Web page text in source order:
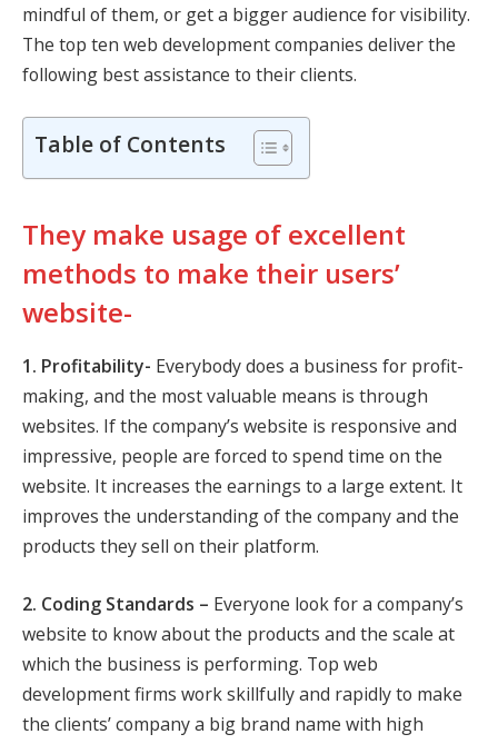
mindful of them, or get a bigger audience for visibility.
The top ten web development companies deliver the
following best assistance to their clients.
Table of Contents
They make usage of excellent
methods to make their users’
website-
1. Profitability- Everybody does a business for profit-
making, and the most valuable means is through
websites. If the company’s website is responsive and
impressive, people are forced to spend time on the
website. It increases the earnings to a large extent. It
improves the understanding of the company and the
products they sell on their platform.
2. Coding Standards – Everyone look for a company’s
website to know about the products and the scale at
which the business is performing. Top web
development firms work skillfully and rapidly to make
the clients’ company a big brand name with high